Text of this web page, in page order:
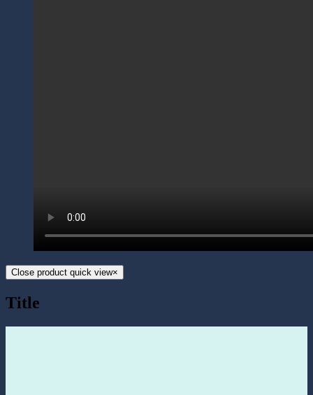
Close product quick view×
Title